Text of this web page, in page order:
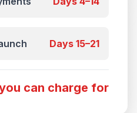
Days 15–21
can charge for